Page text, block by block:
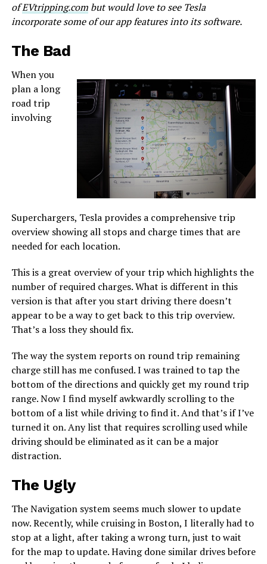
ofEVtripping.combut would love to see Tesla
incorporate some of our app features into its software.
The Bad
When you
plan a long
road trip
involving
Superchargers, Tesla provides a comprehensive trip
overview showing all stops and charge times that are
needed for each location.
This is a great overview of your trip which highlights the
number of required charges. What is different in this
version is that after you start driving there doesn’t
appear to be a way to get back to this trip overview.
That’s a loss they should fix.
The way the system reports on round trip remaining
charge still has me confused. I was trained to tap the
bottom of the directions and quickly get my round trip
range. Now I find myself awkwardly scrolling to the
bottom of a list while driving to find it. And that’s if I’ve
turned it on. Any list that requires scrolling used while
driving should be eliminated as it can be a major
distraction.
The Ugly
The Navigation system seems much slower to update
now. Recently, while cruising in Boston, I literally had to
stop at a light, after taking a wrong turn, just to wait
for the map to update. Having done similar drives before